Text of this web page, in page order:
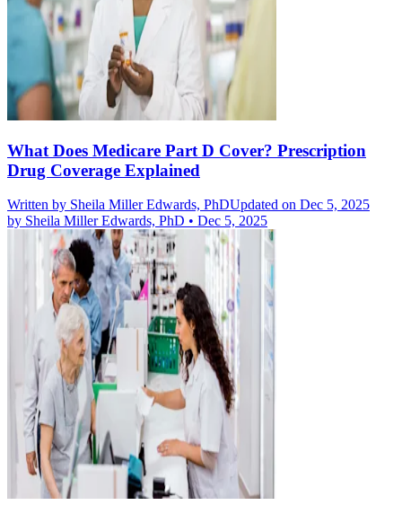
What Does Medicare Part D Cover? Prescription
Drug Coverage Explained
Written by Sheila Miller Edwards, PhDUpdated on Dec 5, 2025
by Sheila Miller Edwards, PhD • Dec 5, 2025